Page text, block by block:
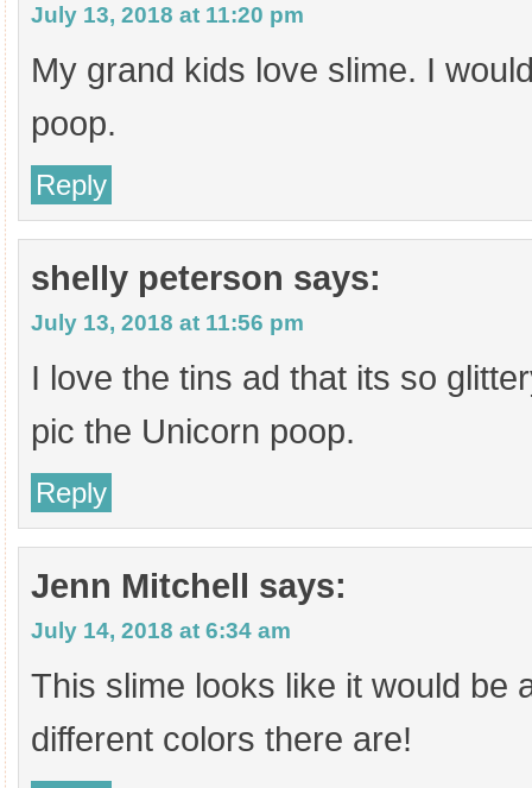
July 13, 2018 at 11:20 pm
My grand kids love slime. I
poop.
Reply
shelly peterson says:
July 13, 2018 at 11:56 pm
I love the tins ad that its so
pic the Unicorn poop.
Reply
Jenn Mitchell says:
July 14, 2018 at 6:34 am
This slime looks like it would be
different colors there are!